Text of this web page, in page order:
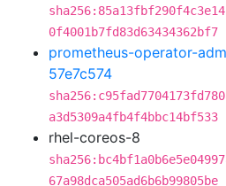
0f4001b7fd83d63434362bf7
prometheus-operator-
57e7c574
a3d5309a4fb4f4bbc14bf533
rhel-coreos-8
67a98dca505ad6b6b99805be